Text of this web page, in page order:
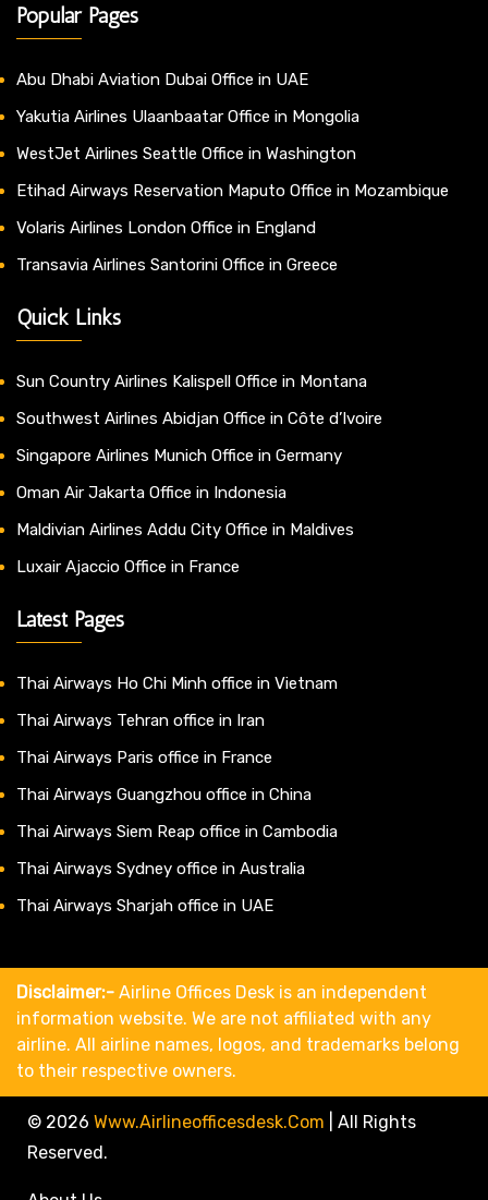
Popular Pages
Abu Dhabi Aviation Dubai Office in UAE
Yakutia Airlines Ulaanbaatar Office in Mongolia
WestJet Airlines Seattle Office in Washington
Etihad Airways Reservation Maputo Office in Mozambique
Volaris Airlines London Office in England
Transavia Airlines Santorini Office in Greece
Quick Links
Sun Country Airlines Kalispell Office in Montana
Southwest Airlines Abidjan Office in Côte d’Ivoire
Singapore Airlines Munich Office in Germany
Oman Air Jakarta Office in Indonesia
Maldivian Airlines Addu City Office in Maldives
Luxair Ajaccio Office in France
Latest Pages
Thai Airways Ho Chi Minh office in Vietnam
Thai Airways Tehran office in Iran
Thai Airways Paris office in France
Thai Airways Guangzhou office in China
Thai Airways Siem Reap office in Cambodia
Thai Airways Sydney office in Australia
Thai Airways Sharjah office in UAE
Disclaimer:- Airline Offices Desk is an independent
information website. We are not affiliated with any
airline. All airline names, logos, and trademarks belong
to their respective owners.
© 2026 Www.airlineofficesdesk.com
All Rights
Reserved.